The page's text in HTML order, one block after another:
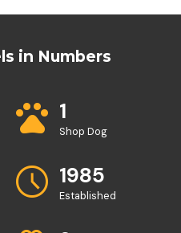
in Numbers
pets 1
Shop Dog
schedule 1985
Established